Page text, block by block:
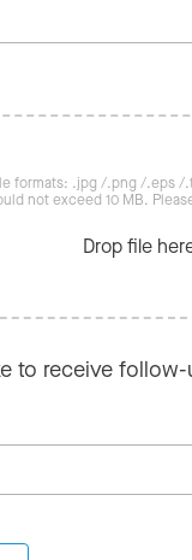
formats: .jpg /.png /.eps
not exceed 10 MB.
Drop file
to receive